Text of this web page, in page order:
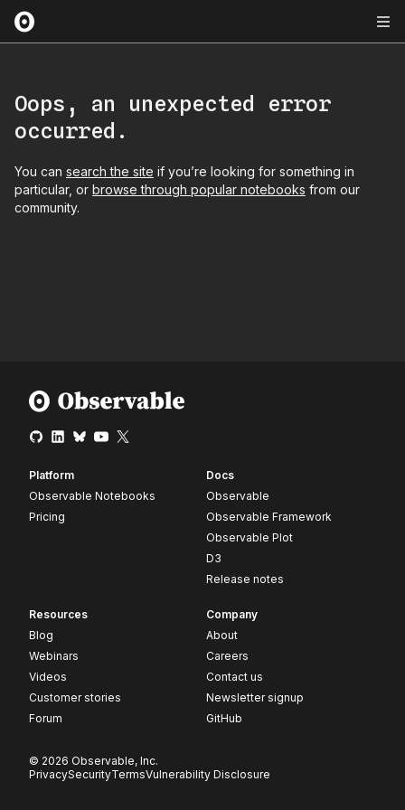
Oops, an unexpected error
occurred.
You can search the site if you’re looking for something in
particular, or browse through popular notebooks from our
community.
Platform
Observable Notebooks
Pricing
Docs
Observable
Observable Framework
Observable Plot
D3
Release notes
Resources
Blog
Webinars
Videos
Customer stories
Forum
Company
About
Careers
Contact us
Newsletter signup
GitHub
© 2026 Observable, Inc.
PrivacySecurityTermsVulnerability Disclosure